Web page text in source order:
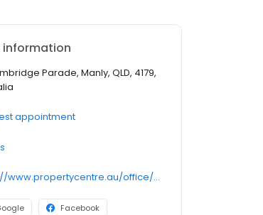
information
Parade, Manly, QLD, 4179,
appointment
https://www.propertycentre.au/office/wynnum-manly/
Facebook